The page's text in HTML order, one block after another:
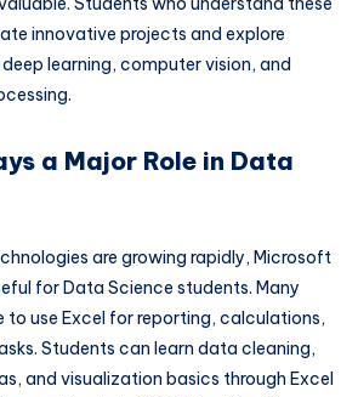
innovative projects and explore
learning, computer vision, and
a Major Role in Data
are growing rapidly, Microsoft
for Data Science students. Many
to use Excel for reporting, calculations,
Students can learn data cleaning,
and visualization basics through Excel